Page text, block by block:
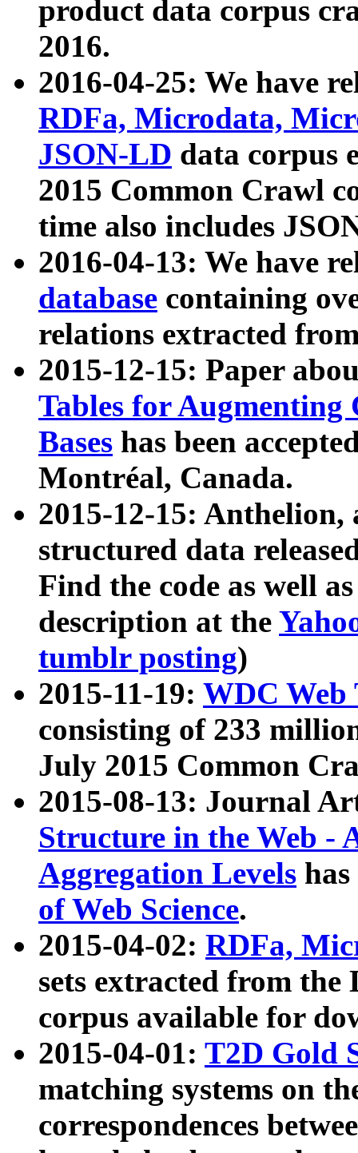
product data corpus
2016.
2016-04-25: We have
RDFa, Microdata,
JSON-LD data corpus
2015 Common Crawl
time also includes
2016-04-13: We have
database containing
relations extracted
2015-12-15: Paper
Tables for Augmenting
Bases has been
Montréal, Canada.
2015-12-15: Anthelion,
structured data
Find the code as well
description at the
tumblr posting)
2015-11-19: WDC Web
consisting of 233
July 2015 Common
2015-08-13: Journal
Structure in the Web -
Aggregation Levels
of Web Science.
2015-04-02: RDFa,
sets extracted from the
corpus available for
2015-04-01: T2D Gold
matching systems on
correspondences